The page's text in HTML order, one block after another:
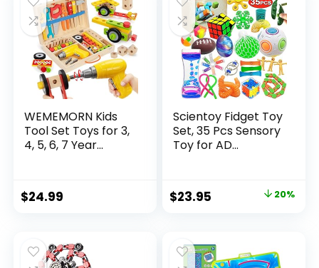
WEMEMORN Kids
Tool Set Toys for 3,
4, 5, 6, 7 Year...
$24.99
Scientoy Fidget Toy
Set, 35 Pcs Sensory
Toy for AD...
Original
$29.95.
$23.95
$23.95.
20%